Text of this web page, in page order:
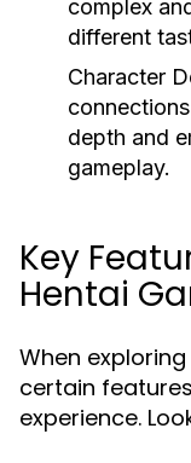
complex
different
Character
depth and
gameplay.
Key
Hentai
When
certain
experience.